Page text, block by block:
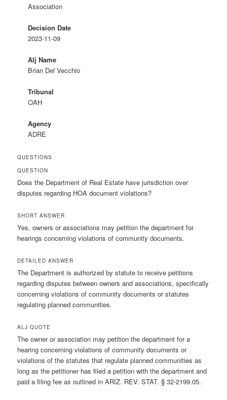
Association
Decision Date
2023-11-09
Alj Name
Brian Del Vecchio
Tribunal
OAH
Agency
ADRE
QUESTIONS
QUESTION
Does the Department of Real Estate have jurisdiction over
disputes regarding HOA document violations?
SHORT ANSWER
Yes, owners or associations may petition the department for
hearings concerning violations of community documents.
DETAILED ANSWER
The Department is authorized by statute to receive petitions
regarding disputes between owners and associations, specifically
concerning violations of community documents or statutes
regulating planned communities.
ALJ QUOTE
The owner or association may petition the department for a
hearing concerning violations of community documents or
violations of the statutes that regulate planned communities as
long as the petitioner has filed a petition with the department and
paid a filing fee as outlined in ARIZ. REV. STAT. § 32-2199.05.